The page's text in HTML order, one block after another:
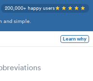
and simple.
200,000+ happy users
Learn why